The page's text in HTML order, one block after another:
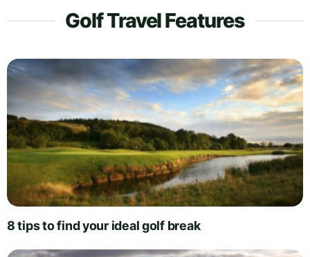
Golf Travel Features
8 tips to find your ideal golf break